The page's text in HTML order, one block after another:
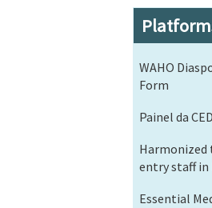
WAHO
Form
Painel da
entry staff in
Essential